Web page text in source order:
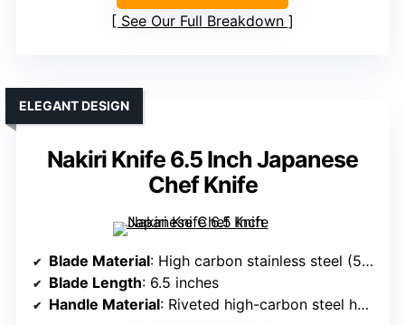
See Our Full Breakdown
Nakiri Knife 6.5 Inch Japanese
Chef Knife
ELEGANT DESIGN
Blade Material: High carbon stainless steel (5Cr15Mov)
Blade Length: 6.5 inches
Handle Material: Riveted high-carbon steel handle